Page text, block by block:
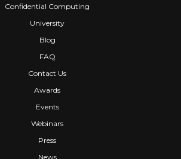
Confidential Computing
University
Blog
FAQ
Contact Us
Awards
Events
Webinars
Press
News